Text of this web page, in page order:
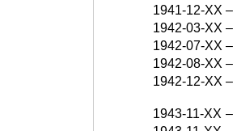
1941-12-XX –
1942-03-XX –
1942-07-XX –
1942-08-XX –
1942-12-XX –
1943-11-XX –